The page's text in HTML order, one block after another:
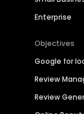
Enterprise
Objectives
Google for
Review
Review